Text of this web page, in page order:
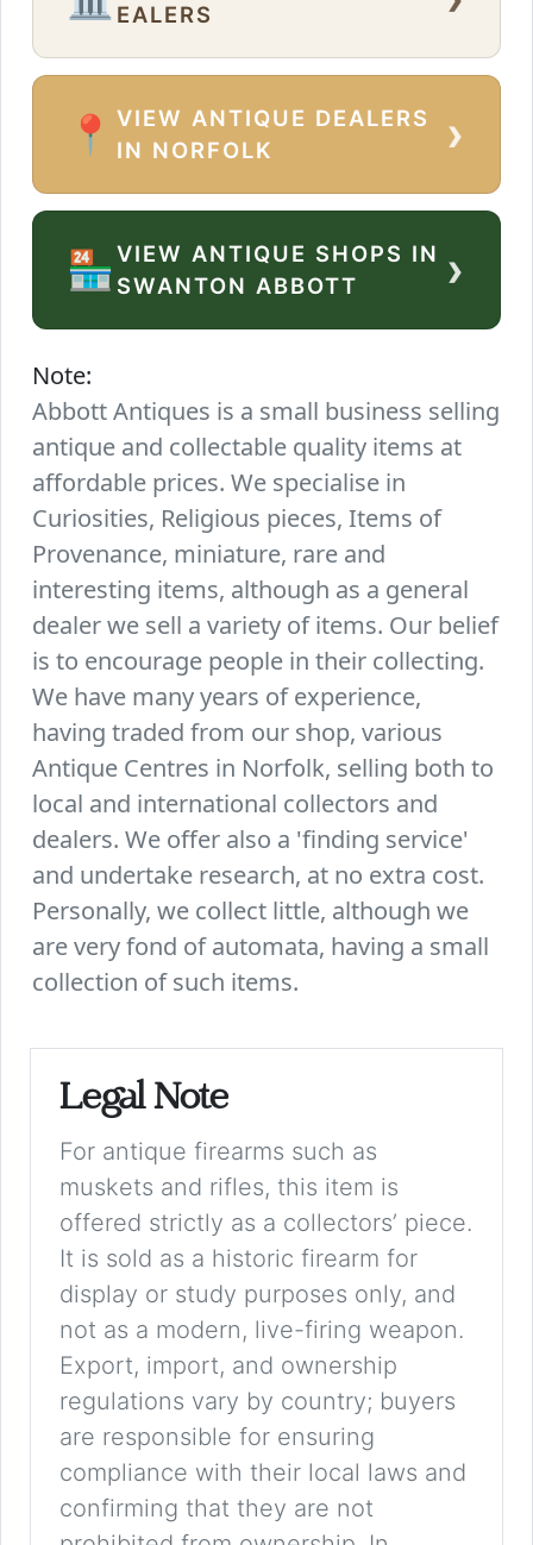
EALERS
📍
VIEW ANTIQUE DEALERS
IN NORFOLK
›
🏪 VIEW ANTIQUE SHOPS IN
SWANTON ABBOTT
›
Note:
Abbott Antiques is a small business selling
antique and collectable quality items at
affordable prices. We specialise in
Curiosities, Religious pieces, Items of
Provenance, miniature, rare and
interesting items, although as a general
dealer we sell a variety of items. Our belief
is to encourage people in their collecting.
We have many years of experience,
having traded from our shop, various
Antique Centres in Norfolk, selling both to
local and international collectors and
dealers. We offer also a 'finding service'
and undertake research, at no extra cost.
Personally, we collect little, although we
are very fond of automata, having a small
collection of such items.
Legal Note
For antique firearms such as
muskets and rifles, this item is
offered strictly as a collectors’ piece.
It is sold as a historic firearm for
display or study purposes only, and
not as a modern, live-firing weapon.
Export, import, and ownership
regulations vary by country; buyers
are responsible for ensuring
compliance with their local laws and
confirming that they are not